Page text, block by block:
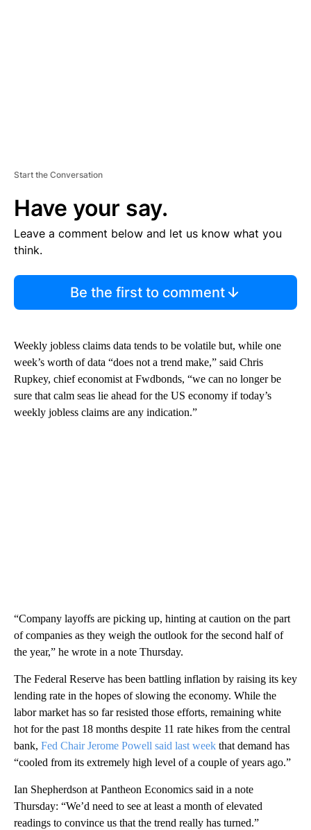
Start the Conversation
Have your say.
Leave a comment below and let us know what you
think.
Be the first to comment
Weekly jobless claims data tends to be volatile but, while one
week’s worth of data “does not a trend make,” said Chris
Rupkey, chief economist at Fwdbonds, “we can no longer be
sure that calm seas lie ahead for the US economy if today’s
weekly jobless claims are any indication.”
“Company layoffs are picking up, hinting at caution on the part
of companies as they weigh the outlook for the second half of
the year,” he wrote in a note Thursday.
The Federal Reserve has been battling inflation by raising its key
lending rate in the hopes of slowing the economy. While the
labor market has so far resisted those efforts, remaining white
hot for the past 18 months despite 11 rate hikes from the central
bank, Fed Chair Jerome Powell said last week that demand has
“cooled from its extremely high level of a couple of years ago.”
Ian Shepherdson at Pantheon Economics said in a note
Thursday: “We’d need to see at least a month of elevated
readings to convince us that the trend really has turned.”